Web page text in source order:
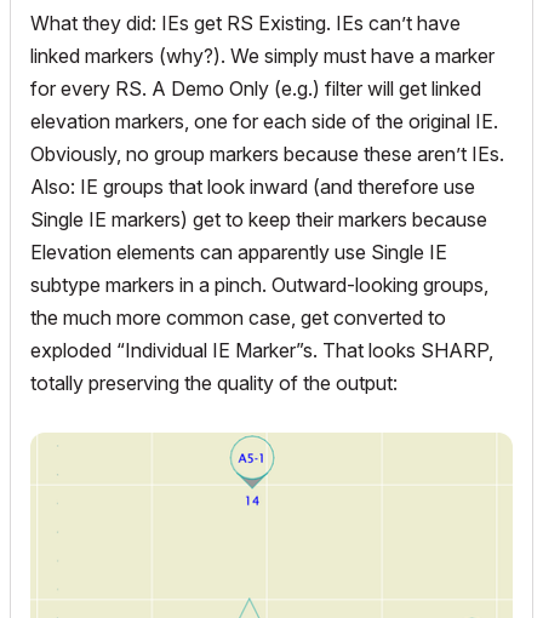
What they did: IEs get RS Existing. IEs can’t have
linked markers (why?). We simply must have a marker
for every RS. A Demo Only (e.g.) filter will get linked
elevation markers, one for each side of the original IE.
Obviously, no group markers because these aren’t IEs.
Also: IE groups that look inward (and therefore use
Single IE markers) get to keep their markers because
Elevation elements can apparently use Single IE
subtype markers in a pinch. Outward-looking groups,
the much more common case, get converted to
exploded “Individual IE Marker”s. That looks SHARP,
totally preserving the quality of the output: